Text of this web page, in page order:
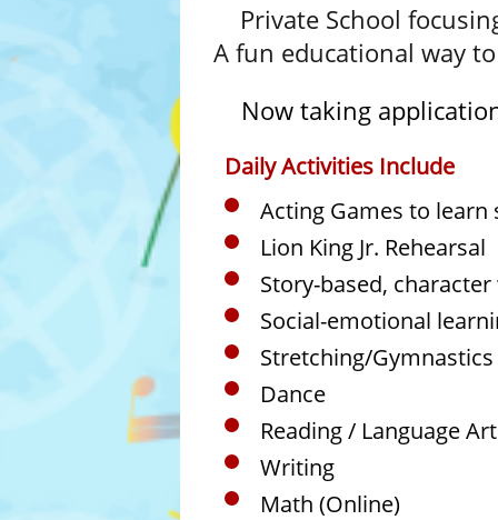
Private School
A fun educational way
Now taking
Daily Activities Include
Acting Games to learn
Lion King Jr. Rehearsal
Story-based,
Social-emotional
Stretching/Gymnastics
Dance
Reading / Language
Writing
Math (Online)